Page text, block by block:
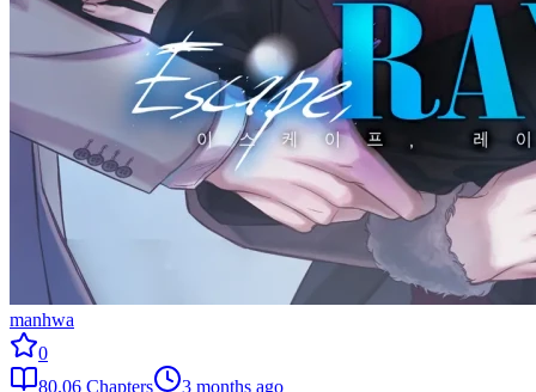
manhwa
0
80.06 Chapters 3 months ago